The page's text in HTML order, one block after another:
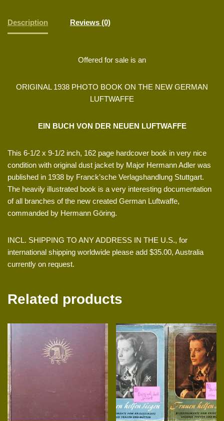
Description Reviews (0)
Offered for sale is an
ORIGINAL 1938 PHOTO BOOK ON THE NEW GERMAN
LUFTWAFFE
EIN BUCH VON DER NEUEN LUFTWAFFE
This 6-1/2 x 9-1/2 inch, 162 page hardcover book in very nice
condition with original dust jacket by Major Hermann Adler was
published in 1938 by Franck’sche Verlagshandlung Stuttgart.
The heavily illustrated book is a very interesting documentation
of all branches of the new created German Luftwaffe,
commanded by Hermann Göring.
INCL. SHIPPING TO ANY ADDRESS IN THE U.S., for
international shipping worldwide please add $35.00, Australia
currently on request.
Related products